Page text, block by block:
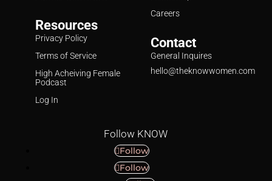
Resources
Privacy Policy
Terms of Service
High Acheiving Female
Podcast
Log In
Careers
Contact
General Inquires
hello@theknowwomen.com
Follow KNOW
Follow
Follow